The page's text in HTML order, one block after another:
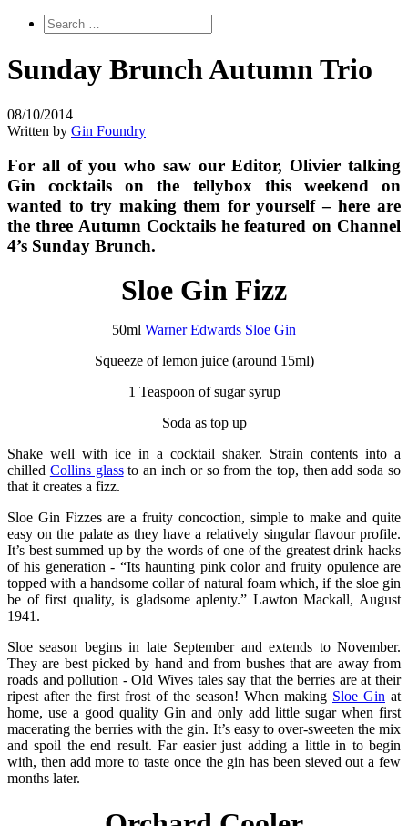
Sunday Brunch Autumn Trio
08/10/2014
Written by Gin Foundry
For all of you who saw our Editor, Olivier talking
Gin cocktails on the tellybox this weekend on
wanted to try making them for yourself – here are
the three Autumn Cocktails he featured on Channel
4’s Sunday Brunch.
Sloe Gin Fizz
50ml Warner Edwards Sloe Gin
Squeeze of lemon juice (around 15ml)
1 Teaspoon of sugar syrup
Soda as top up
Shake well with ice in a cocktail shaker. Strain contents into a
chilled Collins glassto an inch or so from the top, then add soda so
that it creates a fizz.
Sloe Gin Fizzes are a fruity concoction, simple to make and quite
easy on the palate as they have a relatively singular flavour profile.
It’s best summed up by the words of one of the greatest drink hacks
of his generation - “Its haunting pink color and fruity opulence are
topped with a handsome collar of natural foam which, if the sloe gin
be of first quality, is gladsome aplenty.” Lawton Mackall, August
1941.
Sloe season begins in late September and extends to November.
They are best picked by hand and from bushes that are away from
roads and pollution - Old Wives tales say that the berries are at their
ripest after the first frost of the season! When making Sloe Gin at
home, use a good quality Gin and only add little sugar when first
macerating the berries with the gin. It’s easy to over-sweeten the mix
and spoil the end result. Far easier just adding a little in to begin
with, then add more to taste once the gin has been sieved out a few
months later.